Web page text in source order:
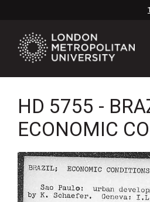
HD 5755 -
ECONOMIC